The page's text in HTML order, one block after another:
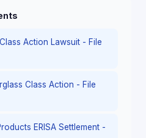
Action Lawsuit - File
Class Action - File
ERISA Settlement -